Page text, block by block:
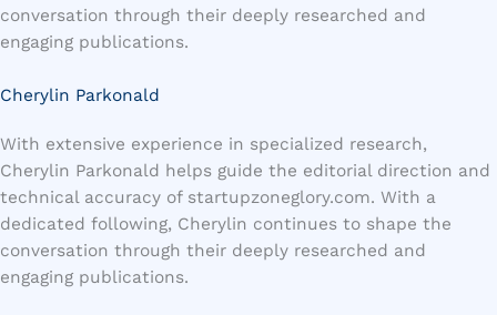
conversation through their deeply researched and
engaging publications.
Cherylin Parkonald
With extensive experience in specialized research,
Cherylin Parkonald helps guide the editorial direction and
technical accuracy of startupzoneglory.com. With a
dedicated following, Cherylin continues to shape the
conversation through their deeply researched and
engaging publications.